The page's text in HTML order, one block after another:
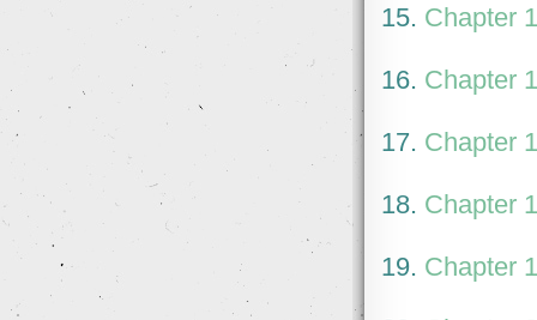
15. Chapter
16. Chapter
17. Chapter
18. Chapter
19. Chapter